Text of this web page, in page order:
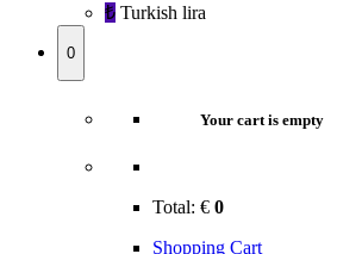
₺‎ Turkish lira
0
Your cart is empty
Total: € 0
Shopping Cart